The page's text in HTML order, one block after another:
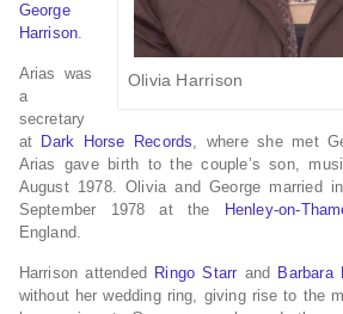
Olivia Harrison
George
Harrison.
Arias was
a
secretary
at Dark Horse Records, where she met
Arias gave birth to the couple’s son,
August 1978. Olivia and George married
September 1978 at the
Henley-on-
England.
Harrison attended Ringo Starr and Barbara
without her wedding ring, giving rise to the